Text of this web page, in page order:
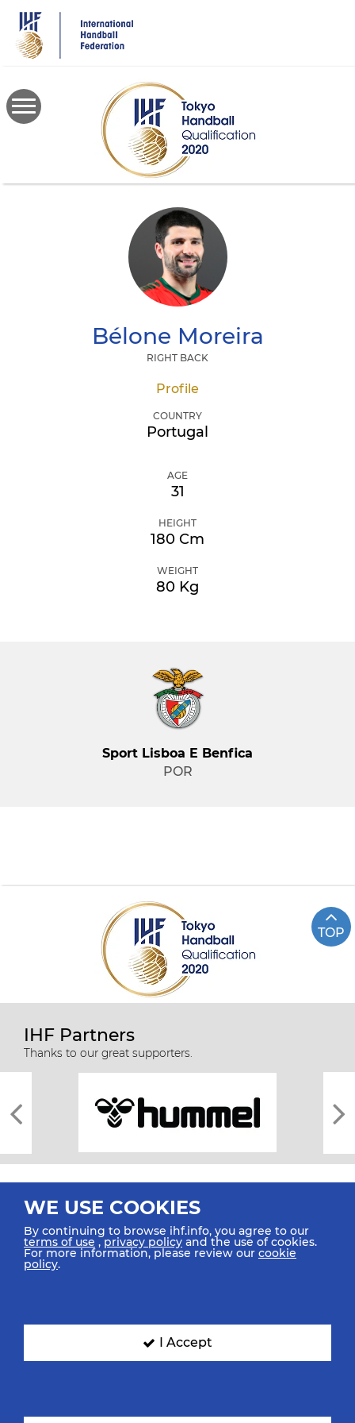
main
content
Bélone Moreira
RIGHT BACK
Profile
COUNTRY
Portugal
AGE
31
HEIGHT
180 Cm
WEIGHT
80 Kg
Sport Lisboa E Benfica
POR
TOP
IHF Partners
Thanks to our great supporters.
All rights reserved © 2026 IHF
SIGN UP FOR OUR NEWSLETTER
WE USE COOKIES
By continuing to browse ihf.info, you agree to our
terms of use ,privacy policy and the use of cookies.
For more information, please review our cookie
policy.
I Accept